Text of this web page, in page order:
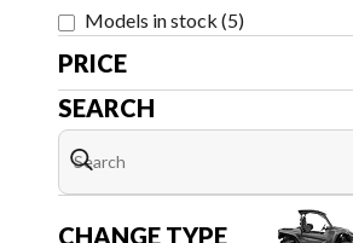
Models in stock (5)
PRICE
SEARCH
CHANGE TYPE